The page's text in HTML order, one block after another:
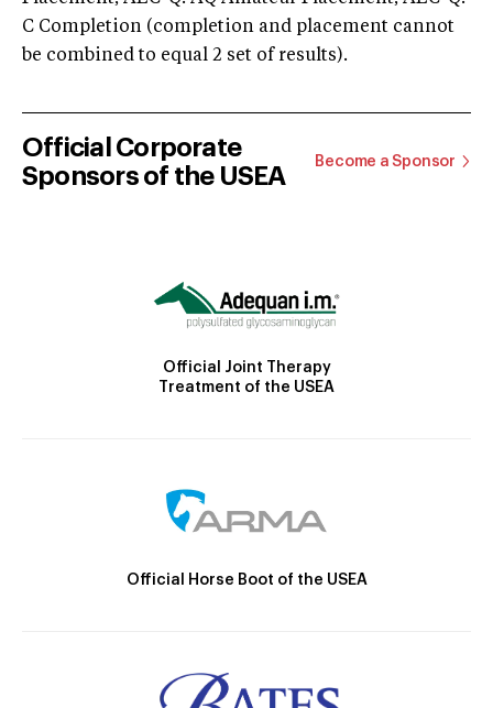
C Completion (completion and placement cannot
be combined to equal 2 set of results).
Official Corporate
Sponsors of the USEA
Become a Sponsor
Official Joint Therapy
Treatment of the USEA
Official Horse Boot of the USEA